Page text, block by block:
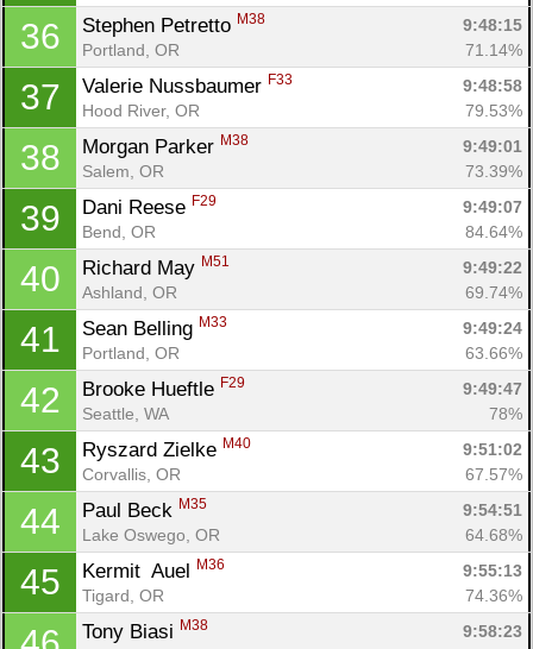
36 Stephen Petretto M38
9:48:15
Portland, OR
71.14%
37 Valerie Nussbaumer F33
9:48:58
Hood River, OR
79.53%
38 Morgan Parker M38
9:49:01
Salem, OR
73.39%
39 Dani Reese F29
9:49:07
Bend, OR
84.64%
40 Richard May M51
9:49:22
Ashland, OR
69.74%
41 Sean Belling M33
9:49:24
Portland, OR
63.66%
42 Brooke Hueftle F29
9:49:47
Seattle, WA
78%
43 Ryszard Zielke M40
9:51:02
Corvallis, OR
67.57%
44 Paul Beck M35
9:54:51
Lake Oswego, OR
64.68%
45 Kermit  Auel M36
9:55:13
Tigard, OR
74.36%
Tony Biasi M38
9:58:23